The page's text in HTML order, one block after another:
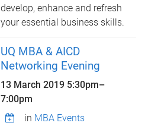
develop, enhance and refresh
your essential business skills.
UQ MBA & AICD
Networking Evening
13 March 2019 5:30pm–
7:00pm
in MBA Events